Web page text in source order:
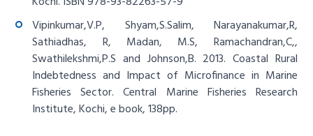
Vipinkumar,V.P, Shyam,S.Salim, Narayanakumar,R,
Sathiadhas, R, Madan, M.S, Ramachandran,C,,
Swathilekshmi,P.S and Johnson,B. 2013. Coastal Rural
Indebtedness and Impact of Microfinance in Marine
Fisheries Sector. Central Marine Fisheries Research
Institute, Kochi, e book, 138pp.